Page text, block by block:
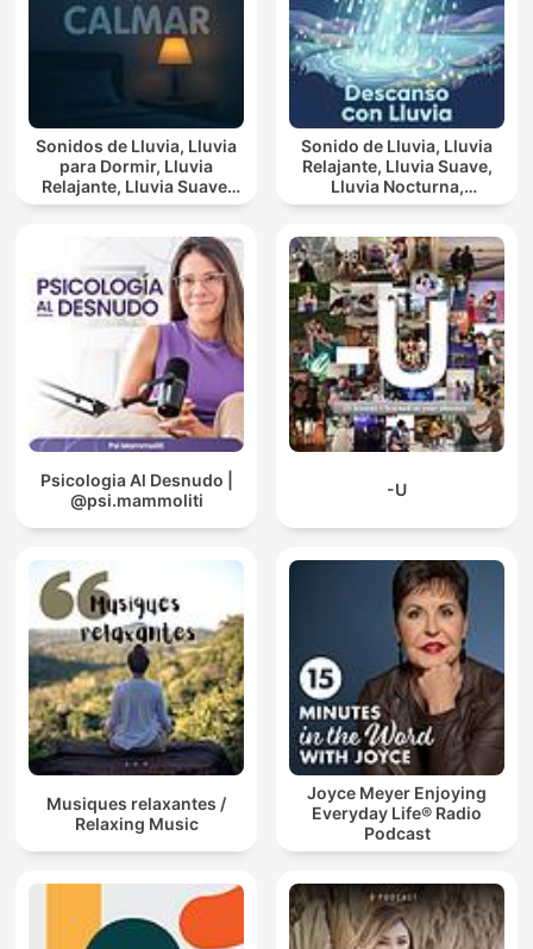
Sonidos de Lluvia, Lluvia
para Dormir, Lluvia
Relajante, Lluvia Suave,
Lluvia Para Calmar
Sonido de Lluvia, Lluvia
Relajante, Lluvia Suave,
Lluvia Nocturna,
Descanso Con Lluvia
Psicologia Al Desnudo |
@psi.mammoliti
-U
Musiques relaxantes /
Relaxing Music
Joyce Meyer Enjoying
Everyday Life® Radio
Podcast